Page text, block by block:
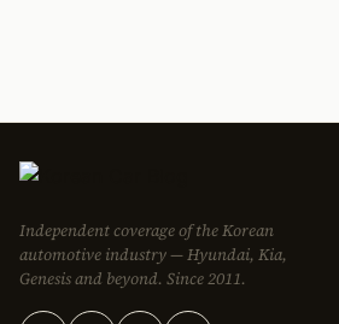
Independent coverage of the Korean
automotive industry — Hyundai, Kia,
Genesis and beyond. Since 2011.